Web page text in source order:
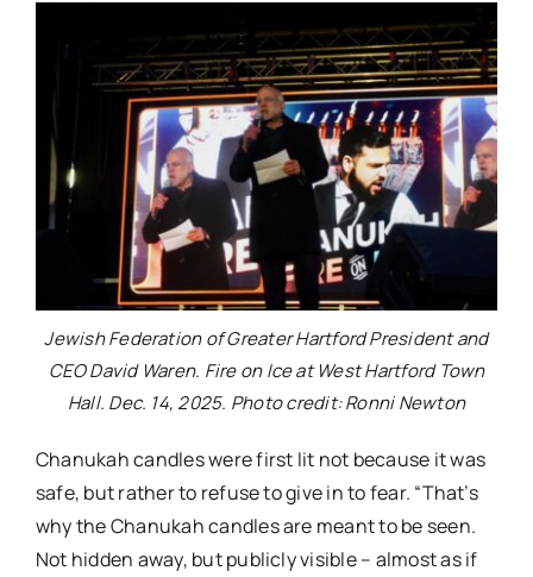
Jewish Federation of Greater Hartford President and
CEO David Waren. Fire on Ice at West Hartford Town
Hall. Dec. 14, 2025. Photo credit: Ronni Newton
Chanukah candles were first lit not because it was
safe, but rather to refuse to give in to fear. “That’s
why the Chanukah candles are meant to be seen.
Not hidden away, but publicly visible – almost as if